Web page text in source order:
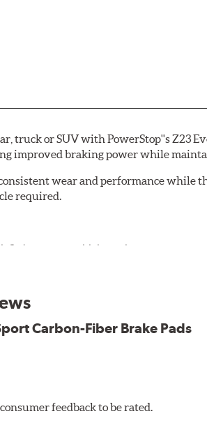
truck or SUV with PowerStop''s Z23
improved braking power while
wear and performance while
required.
3rd party on-vehicle testing
silent braking
Carbon-Fiber Brake Pads
feedback to be rated.